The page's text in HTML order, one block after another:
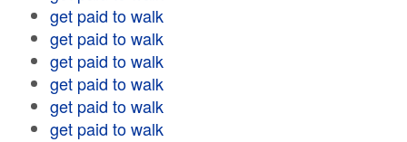
get paid to walk
get paid to walk
get paid to walk
get paid to walk
get paid to walk
get paid to walk